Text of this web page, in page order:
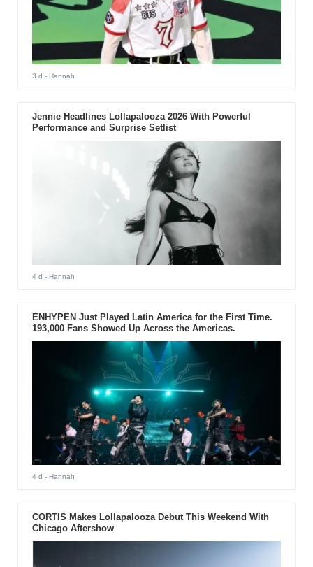
3 d - Hannah
Jennie Headlines Lollapalooza 2026 With Powerful
Performance and Surprise Setlist
4 d - Hannah
ENHYPEN Just Played Latin America for the First Time.
193,000 Fans Showed Up Across the Americas.
4 d - Hannah
CORTIS Makes Lollapalooza Debut This Weekend With
Chicago Aftershow